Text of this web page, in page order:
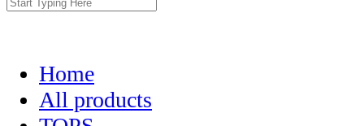
Home
All products